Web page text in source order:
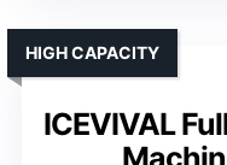
ICEVIVAL
HIGH CAPACITY